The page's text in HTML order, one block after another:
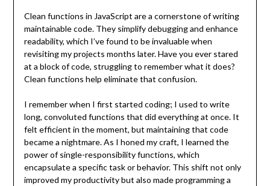
Clean functions in JavaScript are a cornerstone of writing
maintainable code. They simplify debugging and enhance
readability, which I’ve found to be invaluable when
revisiting my projects months later. Have you ever stared
at a block of code, struggling to remember what it does?
Clean functions help eliminate that confusion.
I remember when I first started coding; I used to write
long, convoluted functions that did everything at once. It
felt efficient in the moment, but maintaining that code
became a nightmare. As I honed my craft, I learned the
power of single-responsibility functions, which
encapsulate a specific task or behavior. This shift not only
improved my productivity but also made programming a